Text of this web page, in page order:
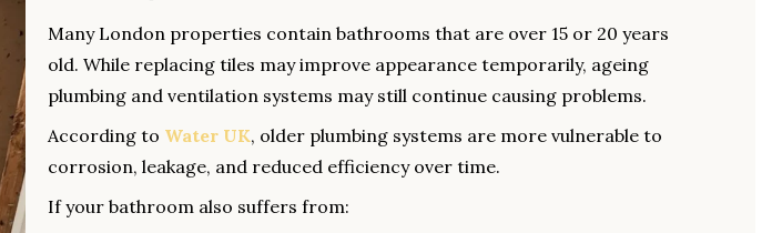
Many London properties contain bathrooms that are over 15 or 20 years
old. While replacing tiles may improve appearance temporarily, ageing
plumbing and ventilation systems may still continue causing problems.
According to Water UK, older plumbing systems are more vulnerable to
corrosion, leakage, and reduced efficiency over time.
If your bathroom also suffers from: